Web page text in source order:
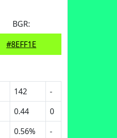
BGR:
#8EFF1E
142
-
0.44
0
0.56%
-